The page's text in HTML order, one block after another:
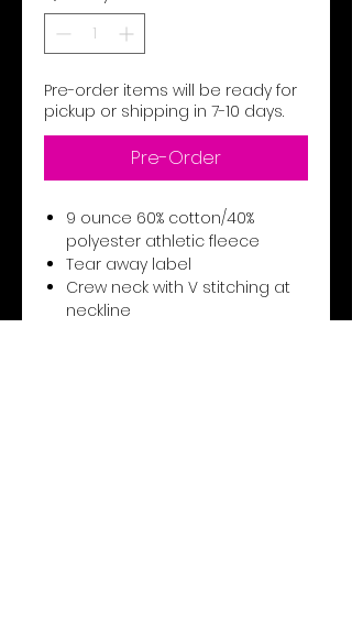
Pre-order items will be ready for
pickup or shipping in 7-10 days.
Pre-Order
9 ounce 60% cotton/40%
polyester athletic fleece
Tear away label
Crew neck with V stitching at
neckline